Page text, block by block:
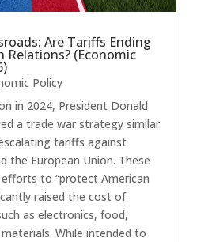
Are Tariffs Ending
Relations? (Economic
Policy
in 2024, President Donald
a trade war strategy similar
tariffs against
the European Union. These
to “protect American
raised the cost of
as electronics, food,
While intended to